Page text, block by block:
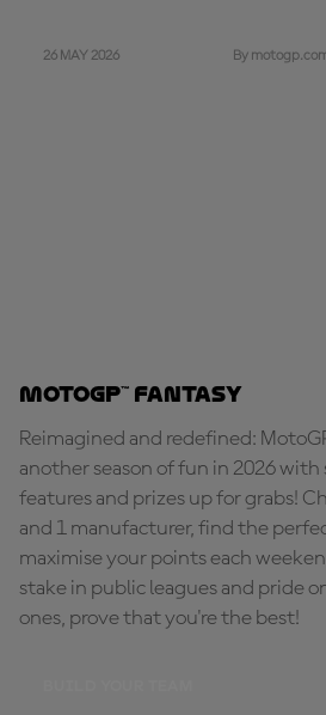
26 MAY 2026 By
MotoGP™ Fantasy
Reimagined and redefined:
another season of fun in 2026
features and prizes up for grabs!
and 1 manufacturer, find the
maximise your points each
stake in public leagues and pride
ones, prove that you're the best!